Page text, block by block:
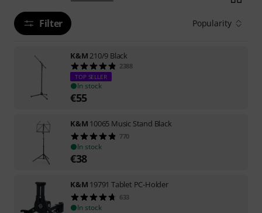
Filter Popularity
K&M 210/9 Black
2388
TOP SELLER
In stock
€55
K&M 10065 Music Stand Black
770
In stock
€38
K&M 19791 Tablet PC-Holder
633
In stock